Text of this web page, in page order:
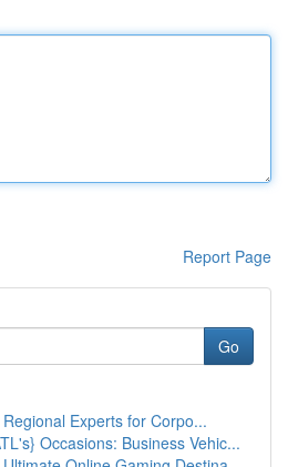
Report Page
Go
Experts for Corpo...
Occasions: Business Vehic...